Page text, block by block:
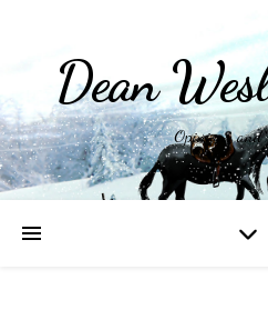
Dean
Opinions and